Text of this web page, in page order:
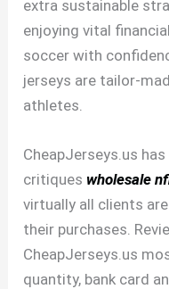
extra sustainable
enjoying vital
soccer with
jerseys are tailor-
athletes.
CheapJerseys.us
critiques wholesale
virtually all clients
their purchases.
CheapJerseys.us
quantity, bank card